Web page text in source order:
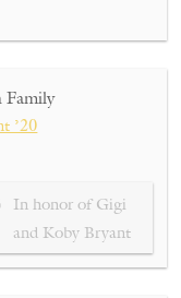
’26, ’28
Family
’20
In honor of Gigi
and Koby Bryant